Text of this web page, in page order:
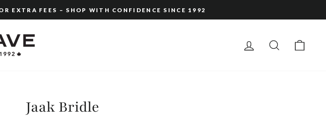
slideshow
EXTRA FEES – SHOP WITH CONFIDENCE SINCE 1992
LOG IN SEARCH
Jaak Bridle